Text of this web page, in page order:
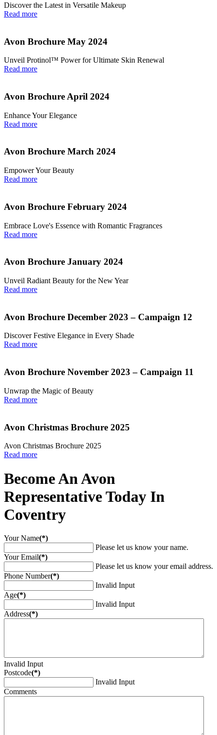
Discover the Latest in Versatile Makeup
Read more
Avon Brochure May 2024
Unveil Protinol™ Power for Ultimate Skin Renewal
Read more
Avon Brochure April 2024
Enhance Your Elegance
Read more
Avon Brochure March 2024
Empower Your Beauty
Read more
Avon Brochure February 2024
Embrace Love's Essence with Romantic Fragrances
Read more
Avon Brochure January 2024
Unveil Radiant Beauty for the New Year
Read more
Avon Brochure December 2023 – Campaign 12
Discover Festive Elegance in Every Shade
Read more
Avon Brochure November 2023 – Campaign 11
Unwrap the Magic of Beauty
Read more
Avon Christmas Brochure 2025
Avon Christmas Brochure 2025
Read more
Become An Avon
Representative Today In
Coventry
Your Name(*)
Please let us know your name.
Your Email(*)
Please let us know your email address.
Phone Number(*)
Invalid Input
Age(*)
Invalid Input
Address(*)
Invalid Input
Postcode(*)
Invalid Input
Comments